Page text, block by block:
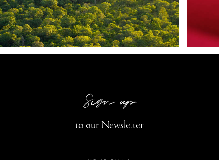
Sign up
to our Newsletter